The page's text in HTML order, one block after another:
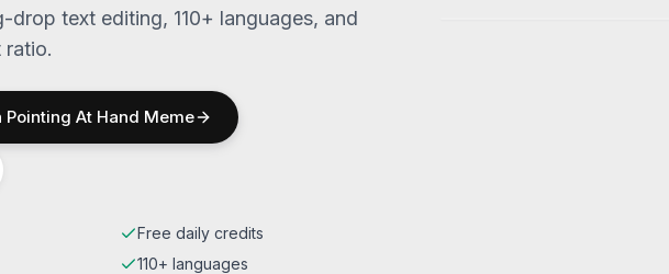
drop text editing, 110+ languages, and
ratio.
At Hand Meme
Free daily credits
110+ languages